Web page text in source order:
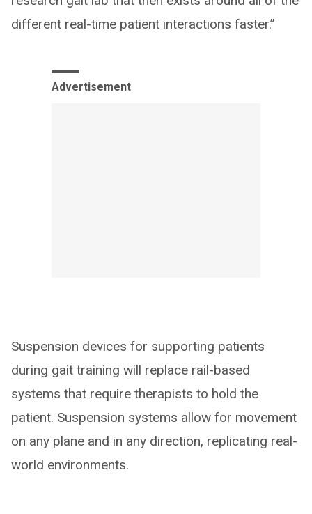
different real-time patient interactions faster.”
Advertisement
Suspension devices for supporting patients
during gait training will replace rail-based
systems that require therapists to hold the
patient. Suspension systems allow for movement
on any plane and in any direction, replicating real-
world environments.